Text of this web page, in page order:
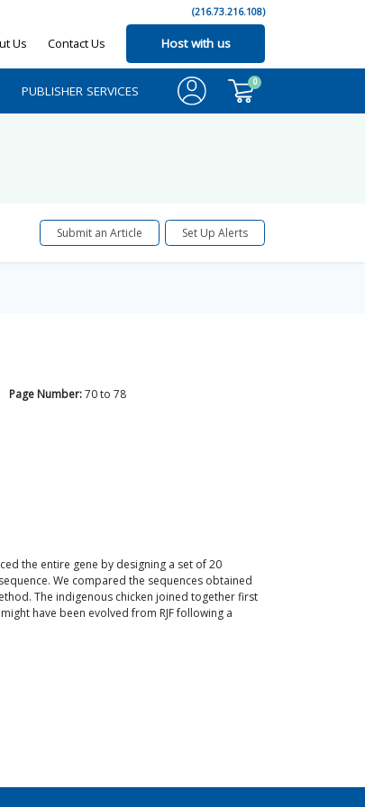
(216.73.216.108)
Us Contact Us Host with us
PUBLISHER SERVICES
0
Submit an Article Set Up Alerts
Page Number:70to 78
the entire gene by designing a set of 20
We compared the sequences obtained
The indigenous chicken joined together first
have been evolved from RJF following a